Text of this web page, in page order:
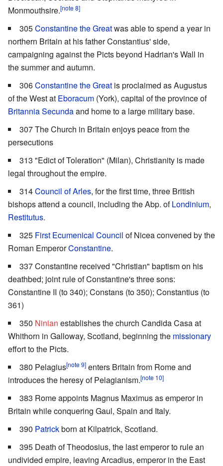
Monmouthsire.[note 8]
305Constantine the Greatwas able to spend a year in
northern Britain at his father Constantius' side,
campaigning against the Picts beyond Hadrian's Wall in
the summer and autumn.
306Constantine the Great is proclaimed as Augustus
of the West at Eboracum (York), capital of the province of
Britannia Secundaand home to a large military base.
307 The Church in Britain enjoys peace from the
persecutions
313 "Edict of Toleration" (Milan), Christianity is made
legal throughout the empire.
314Council of Arles, for the first time, three British
bishops attend a council, including the Abp. ofLondinium,
Restitutus.
325 First Ecumenical Council of Nicea convened by the
Roman EmperorConstantine.
337 Constantine received "Christian" baptism on his
deathbed; joint rule of Constantine's three sons:
Constantine II (to 340); Constans (to 350); Constantius (to
361)
350 Ninian establishes the church Candida Casa at
Whithorn in Galloway, Scotland, beginning the missionary
effort to the Picts.
380 Pelagius[note 9] enters Britain from Rome and
introduces the heresy of Pelagianism.[note 10]
383 Rome appoints Magnus Maximus as emperor in
Britain while conquering Gaul, Spain and Italy.
390 Patrickborn at Kilpatrick, Scotland.
395 Death of Theodosius, the last emperor to rule an
undivided empire, leaving Arcadius, emperor in the East